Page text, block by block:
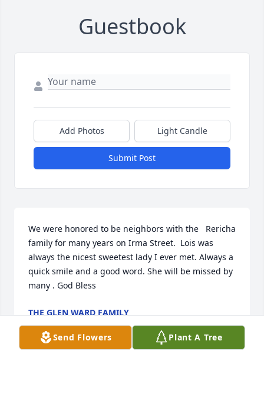
Guestbook
Add Photos Light Candle
Submit Post
We were honored to be neighbors with the   Rericha
family for many years on Irma Street.  Lois was
always the nicest sweetest lady I ever met. Always a
quick smile and a good word. She will be missed by
many . God Bless
THE GLEN WARD FAMILY
May 20, 2022
Send Flowers Plant A Tree